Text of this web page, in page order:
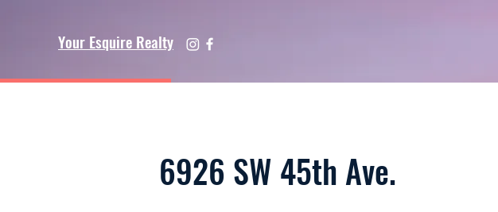
Your Esquire Realty
6926 SW 45th Ave.